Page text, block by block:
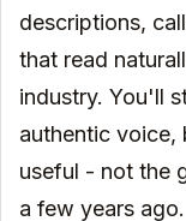
descriptions,
that read
industry. You'll
authentic voice,
useful - not the
a few years ago.